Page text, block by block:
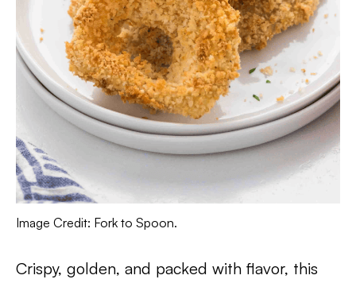
Image Credit: Fork to Spoon.
Crispy, golden, and packed with flavor, this